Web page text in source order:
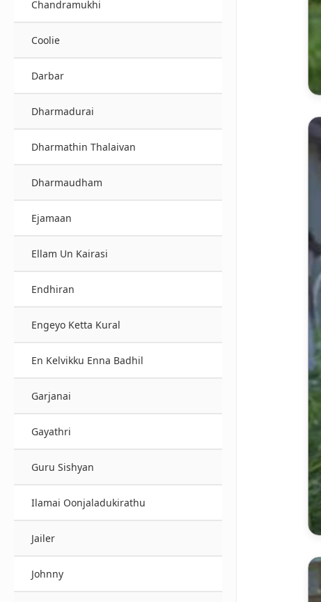
Chandramukhi
Coolie
Darbar
Dharmadurai
Dharmathin Thalaivan
Dharmaudham
Ejamaan
Ellam Un Kairasi
Endhiran
Engeyo Ketta Kural
En Kelvikku Enna Badhil
Garjanai
Gayathri
Guru Sishyan
Ilamai Oonjaladukirathu
Jailer
Johnny